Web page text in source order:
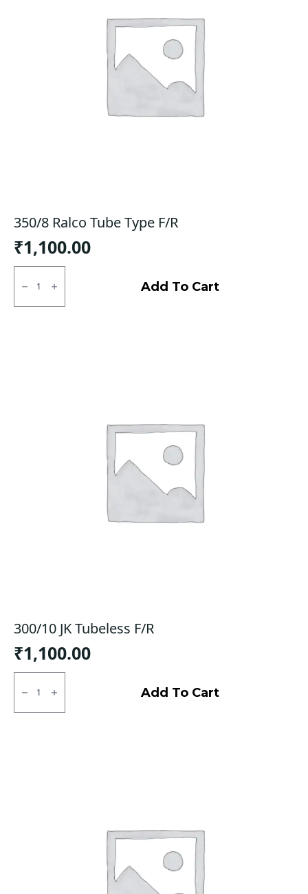
350/8 Ralco Tube Type F/R
₹1,100.00
350/8
Ralco
Type
Add To Cart
300/10 JK Tubeless F/R
₹1,100.00
300/10
Tubeless
F/R
Add To Cart